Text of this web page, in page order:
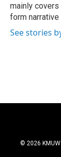
mainly
form
See stories
© 2026 KMUW